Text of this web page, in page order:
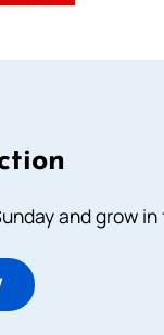
and grow in